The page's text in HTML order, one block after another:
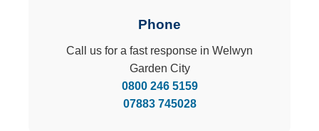
Phone
Call us for a fast response in Welwyn
Garden City
0800 246 5159
07883 745028